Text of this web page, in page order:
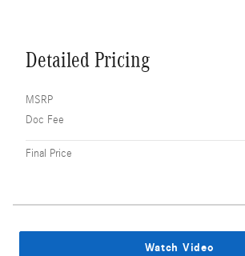
Detailed Pricing
MSRP
Doc Fee
Final Price
Watch Video